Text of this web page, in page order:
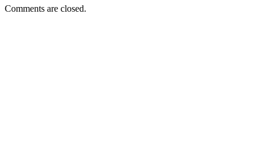
Comments are closed.